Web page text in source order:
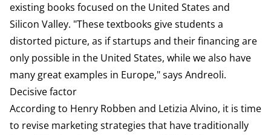
existing books focused on the United States and
Silicon Valley. "These textbooks give students a
distorted picture, as if startups and their financing are
only possible in the United States, while we also have
many great examples in Europe," says Andreoli.
Decisive factor
According to Henry Robben and Letizia Alvino, it is time
to revise marketing strategies that have traditionally